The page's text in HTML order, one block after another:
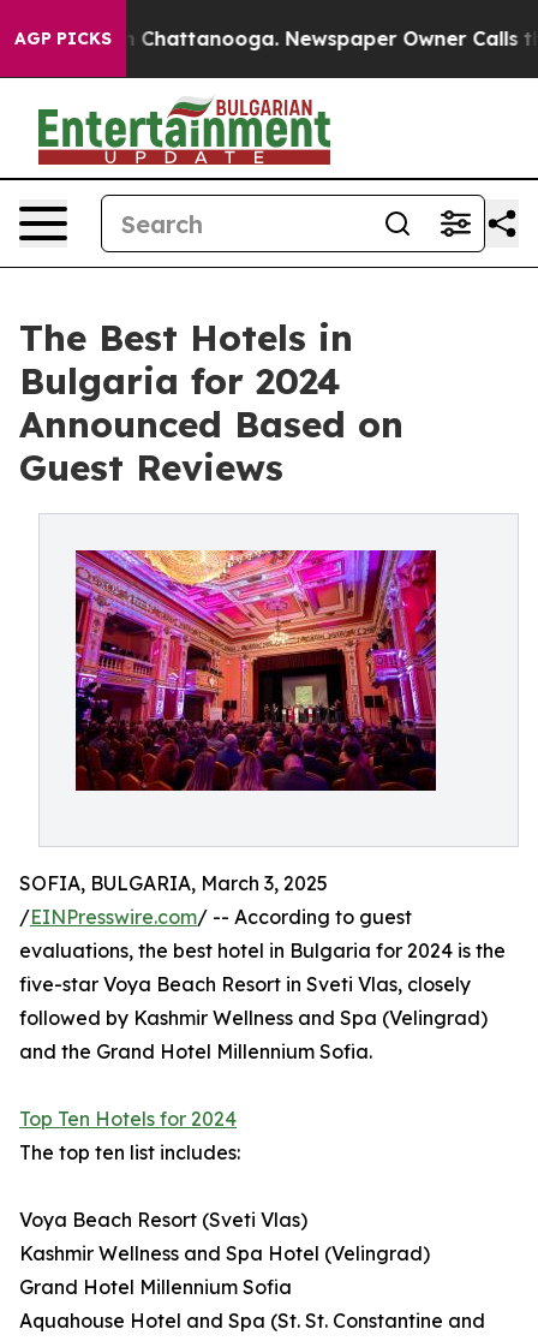
AGP PICKSin Chattanooga. Newspaper Owner Calls the
The Best Hotels in
Bulgaria for 2024
Announced Based on
Guest Reviews
SOFIA, BULGARIA, March 3, 2025
/EINPresswire.com/ -- According to guest
evaluations, the best hotel in Bulgaria for 2024 is the
five-star Voya Beach Resort in Sveti Vlas, closely
followed by Kashmir Wellness and Spa (Velingrad)
and the Grand Hotel Millennium Sofia.
Top Ten Hotels for 2024
The top ten list includes:
Voya Beach Resort (Sveti Vlas)
Kashmir Wellness and Spa Hotel (Velingrad)
Grand Hotel Millennium Sofia
Aquahouse Hotel and Spa (St. St. Constantine and